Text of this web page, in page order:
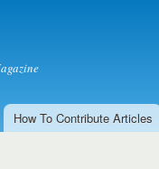
How To Contribute Articles